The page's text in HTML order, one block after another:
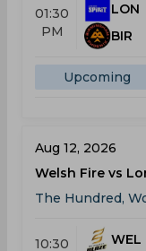
01:30
PM
LON
BIR
Upcoming
Aug 12, 2026
Welsh Fire vs
The Hundred,
10:30
WEL